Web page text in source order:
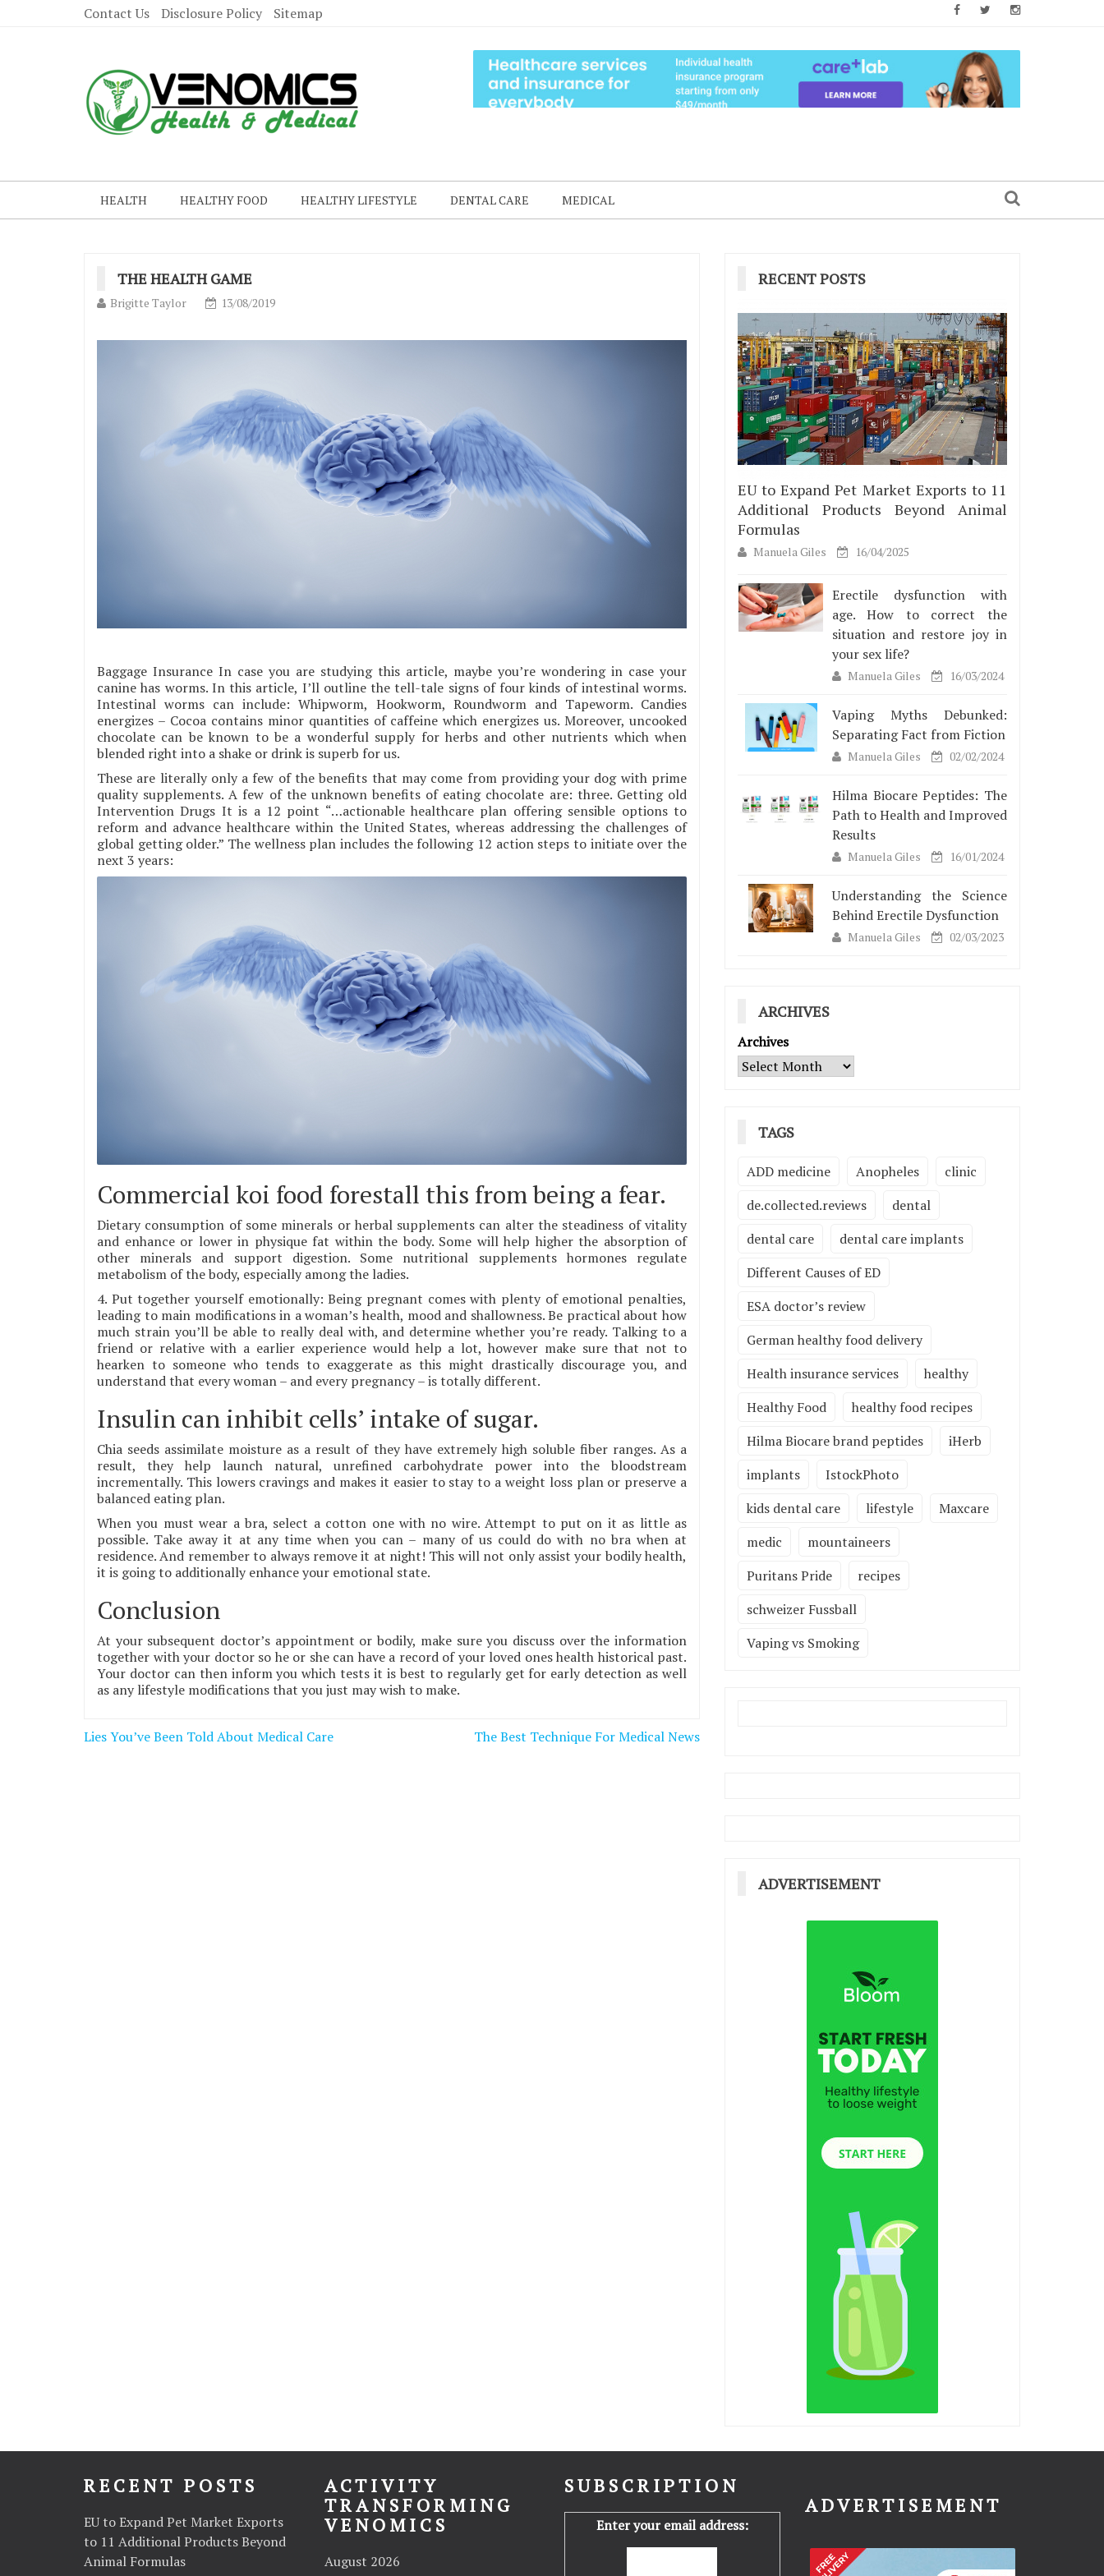
Contact Us Disclosure Policy Sitemap
HEALTH HEALTHY FOOD HEALTHY LIFESTYLE DENTAL CARE MEDICAL
THE HEALTH GAME
Brigitte Taylor 13/08/2019
Baggage Insurance In case you are studying this article, maybe you’re wondering in case your
canine has worms. In this article, I’ll outline the tell-tale signs of four kinds of intestinal worms.
Intestinal worms can include: Whipworm, Hookworm, Roundworm and Tapeworm. Candies
energizes – Cocoa contains minor quantities of caffeine which energizes us. Moreover, uncooked
chocolate can be known to be a wonderful supply for herbs and other nutrients which when
blended right into a shake or drink is superb for us.
These are literally only a few of the benefits that may come from providing your dog with prime
quality supplements. A few of the unknown benefits of eating chocolate are: three. Getting old
Intervention Drugs It is a 12 point “…actionable healthcare plan offering sensible options to
reform and advance healthcare within the United States, whereas addressing the challenges of
global getting older.” The wellness plan includes the following 12 action steps to initiate over the
next 3 years:
Commercial koi food forestall this from being a fear.
Dietary consumption of some minerals or herbal supplements can alter the steadiness of vitality
and enhance or lower in physique fat within the body. Some will help higher the absorption of
other minerals and support digestion. Some nutritional supplements hormones regulate
metabolism of the body, especially among the ladies.
4. Put together yourself emotionally: Being pregnant comes with plenty of emotional penalties,
leading to main modifications in a woman’s health, mood and shallowness. Be practical about how
much strain you’ll be able to really deal with, and determine whether you’re ready. Talking to a
friend or relative with a earlier experience would help a lot, however make sure that not to
hearken to someone who tends to exaggerate as this might drastically discourage you, and
understand that every woman – and every pregnancy – is totally different.
Insulin can inhibit cells’ intake of sugar.
Chia seeds assimilate moisture as a result of they have extremely high soluble fiber ranges. As a
result, they help launch natural, unrefined carbohydrate power into the bloodstream
incrementally. This lowers cravings and makes it easier to stay to a weight loss plan or preserve a
balanced eating plan.
When you must wear a bra, select a cotton one with no wire. Attempt to put on it as little as
possible. Take away it at any time when you can – many of us could do with no bra when at
residence. And remember to always remove it at night! This will not only assist your bodily health,
it is going to additionally enhance your emotional state.
Conclusion
At your subsequent doctor’s appointment or bodily, make sure you discuss over the information
together with your doctor so he or she can have a record of your loved ones health historical past.
Your doctor can then inform you which tests it is best to regularly get for early detection as well
as any lifestyle modifications that you just may wish to make.
Post
Lies You’ve Been Told About Medical Care The Best Technique For Medical News
RECENT POSTS
EU to Expand Pet Market Exports to 11
Additional Products Beyond Animal
Formulas
Manuela Giles 16/04/2025
Erectile dysfunction with
age. How to correct the
situation and restore joy in
your sex life?
Manuela Giles 16/03/2024
Vaping Myths Debunked:
Separating Fact from Fiction
Manuela Giles 02/02/2024
Hilma Biocare Peptides: The
Path to Health and Improved
Results
Manuela Giles 16/01/2024
Understanding the Science
Behind Erectile Dysfunction
Manuela Giles 02/03/2023
ARCHIVES
Archives
TAGS
ADD medicine Anopheles
clinic
de.collected.reviews
dental
dental care
dental care implants
Different Causes of ED
ESA doctor’s review
German healthy food delivery
Health insurance services
healthy
Healthy Food
healthy food recipes
Hilma Biocare brand peptides
iHerb
implants
IstockPhoto
kids dental care
lifestyle
Maxcare
medic
mountaineers
Puritans Pride
recipes
schweizer Fussball
Vaping vs Smoking
ADVERTISEMENT
RECENT POSTS
EU to Expand Pet Market Exports
to 11 Additional Products Beyond
Animal Formulas
ACTIVITY
TRANSFORMING
VENOMICS
August 2026
SUBSCRIPTION
Enter your email address:
ADVERTISEMENT